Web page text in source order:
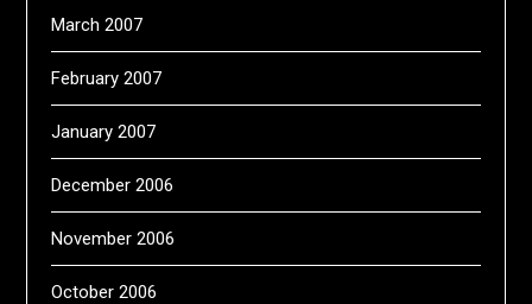
March 2007
February 2007
January 2007
December 2006
November 2006
October 2006